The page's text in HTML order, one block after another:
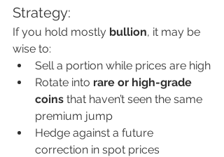
Strategy:
If you hold mostly bullion, it may be
wise to:
Sell a portion while prices are high
Rotate into rare or high-grade
coins that haven’t seen the same
premium jump
Hedge against a future
correction in spot prices